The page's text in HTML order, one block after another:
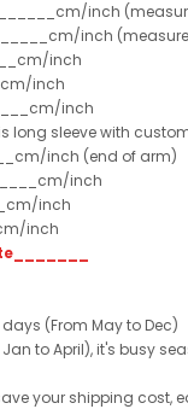
inch
inch
inch
inch
inch
long sleeve with
inch (end of arm)
inch
inch
inch
(From May to Dec)
to April), it's busy
your shipping cost,